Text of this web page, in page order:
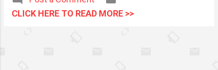
of us, whatever our age or
background. Education opens
CLICK HERE TO READ MORE >>